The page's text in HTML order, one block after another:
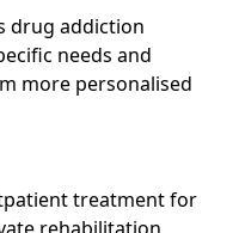
drug addiction
needs and
more personalised
treatment for